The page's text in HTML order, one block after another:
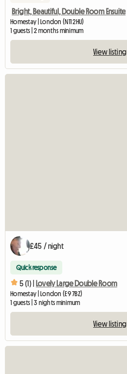
Bright, Beautiful, Double Room Ensuite
Homestay | London (N11 2HU)
1 guests | 2 months minimum
View listing
£45 / night
Quick response
5 (1) | Lovely Large Double Room
Homestay | London (E9 7BZ)
1 guests | 3 nights minimum
View listing